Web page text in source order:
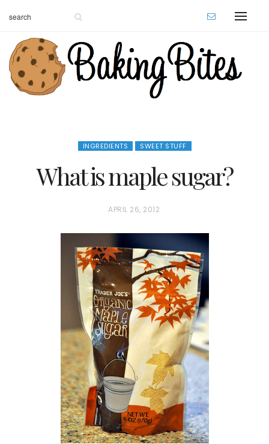
INGREDIENTS SWEET STUFF
What is maple sugar?
P
T
E
D
O
N
APRIL 26, 2012